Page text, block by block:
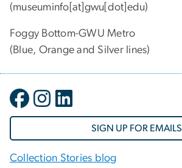
(museuminfo[at]gwu[dot]edu)
Foggy Bottom-GWU Metro
(Blue, Orange and Silver lines)
SIGN UP FOR EMAILS
Collection Stories blog